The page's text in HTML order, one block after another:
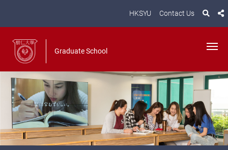
HKSYU Contact Us
Graduate School